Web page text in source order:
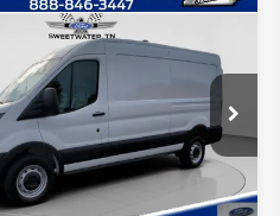
Transit Van
Offer
Price Drop
Stock:T5100
Int.
$49,829
JACKY JONES
PRICE
Less
Vehicle